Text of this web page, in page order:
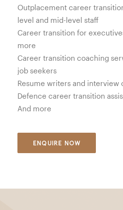
Outplacement career
level and mid-level staff
Career transition for
more
Career transition coaching
job seekers
Resume writers and interview
Defence career transition
And more
ENQUIRE NOW